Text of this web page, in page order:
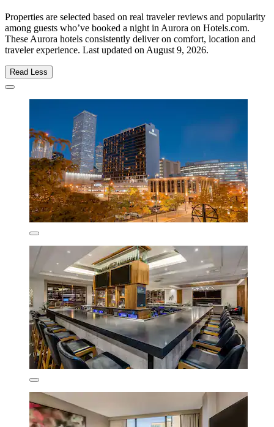
Properties are selected based on real traveler reviews and popularity
among guests who’ve booked a night in Aurora on Hotels.com.
These Aurora hotels consistently deliver on comfort, location and
traveler experience. Last updated onAugust 9, 2026.
Read Less